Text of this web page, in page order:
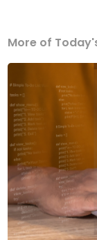
More of